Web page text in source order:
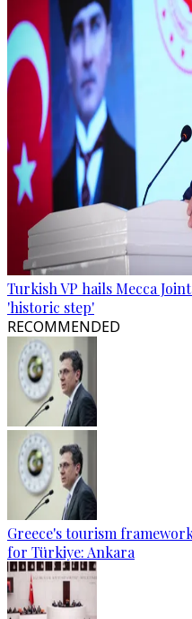
Turkish VP hails Mecca
'historic step'
RECOMMENDED
Greece's tourism
for Türkiye: Ankara